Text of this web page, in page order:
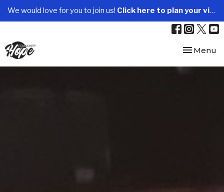
We would love for you to join us! Click here to plan your visit.
Toggle
Menu